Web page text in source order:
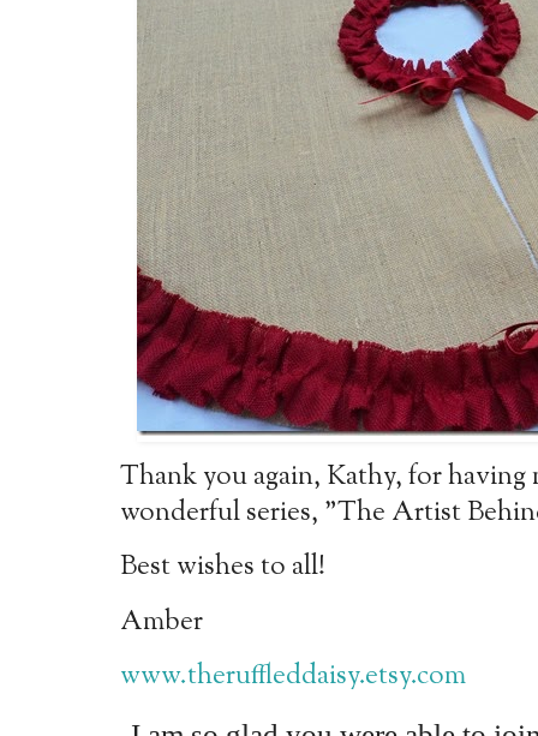
Thank you again, Kathy, for having
wonderful series, "The Artist
Best wishes to all!
Amber
www.theruffleddaisy.etsy.com